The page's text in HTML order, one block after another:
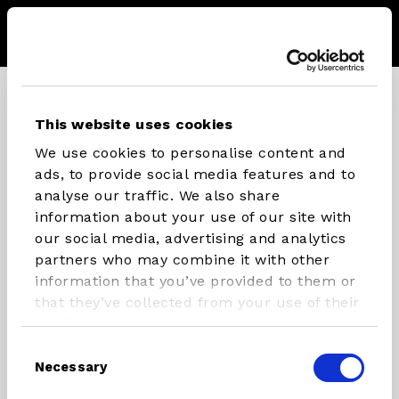
This website uses cookies
We use cookies to personalise content and
ads, to provide social media features and to
analyse our traffic. We also share
information about your use of our site with
our social media, advertising and analytics
partners who may combine it with other
information that you’ve provided to them or
that they’ve collected from your use of their
services.
Selection
Necessary
CONNECT WITH STX PARTS
Instagram
Facebook
Youtube
INFLATABLES
SUP/Windsurf Board
SUP
Foilboards
RIG
COMPONENTS
Masts